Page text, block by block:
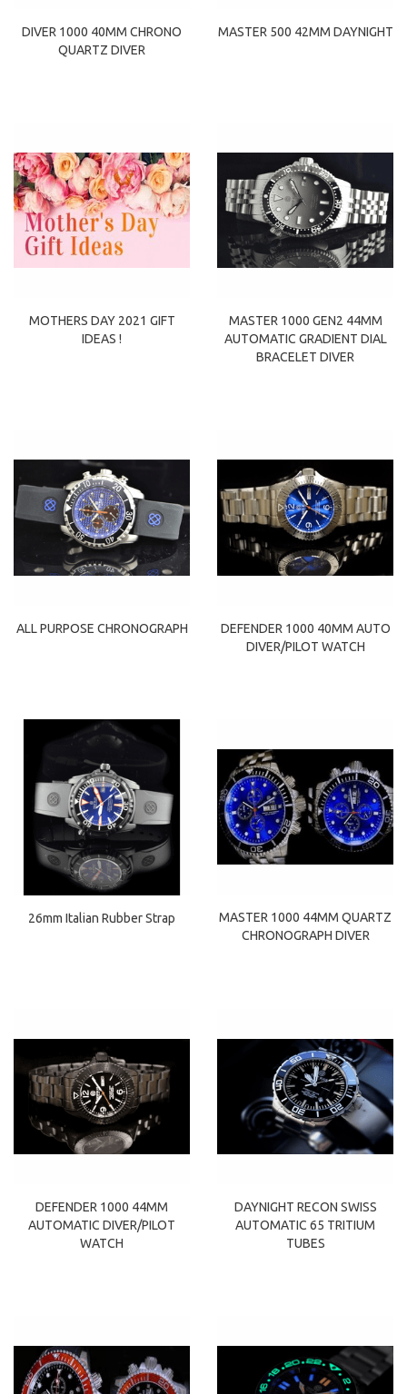
DIVER 1000 40MM CHRONO
QUARTZ DIVER
MASTER 500 42MM DAYNIGHT
MOTHERS DAY 2021 GIFT
IDEAS !
MASTER 1000 GEN2 44MM
AUTOMATIC GRADIENT DIAL
BRACELET DIVER
ALL PURPOSE CHRONOGRAPH
DEFENDER 1000 40MM AUTO
DIVER/PILOT WATCH
26mm Italian Rubber Strap
MASTER 1000 44MM QUARTZ
CHRONOGRAPH DIVER
DEFENDER 1000 44MM
AUTOMATIC DIVER/PILOT
WATCH
DAYNIGHT RECON SWISS
AUTOMATIC 65 TRITIUM
TUBES